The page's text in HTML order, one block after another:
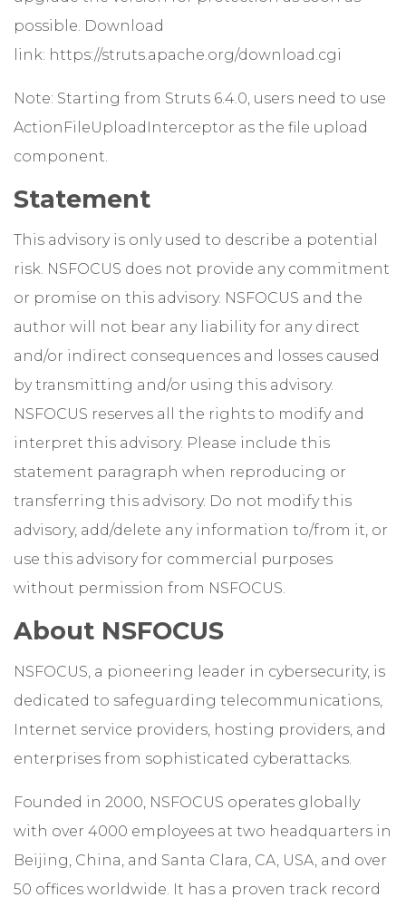
possible. Download
link: https://struts.apache.org/download.cgi
Note: Starting from Struts 6.4.0, users need to use
ActionFileUploadInterceptor as the file upload
component.
Statement
This advisory is only used to describe a potential
risk. NSFOCUS does not provide any commitment
or promise on this advisory. NSFOCUS and the
author will not bear any liability for any direct
and/or indirect consequences and losses caused
by transmitting and/or using this advisory.
NSFOCUS reserves all the rights to modify and
interpret this advisory. Please include this
statement paragraph when reproducing or
transferring this advisory. Do not modify this
advisory, add/delete any information to/from it, or
use this advisory for commercial purposes
without permission from NSFOCUS.
About NSFOCUS
NSFOCUS, a pioneering leader in cybersecurity, is
dedicated to safeguarding telecommunications,
Internet service providers, hosting providers, and
enterprises from sophisticated cyberattacks.
Founded in 2000, NSFOCUS operates globally
with over 4000 employees at two headquarters in
Beijing, China, and Santa Clara, CA, USA, and over
50 offices worldwide. It has a proven track record